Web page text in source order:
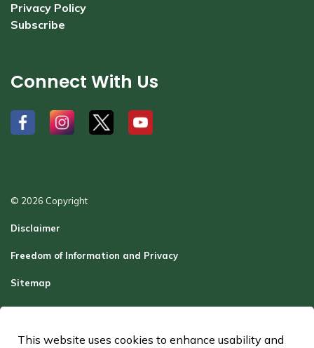
Privacy Policy
Subscribe
Connect With Us
# # # #
© 2026 Copyright
Disclaimer
Freedom of Information and Privacy
Sitemap
Report a Problem
Contact Us
This website uses cookies to enhance usability and